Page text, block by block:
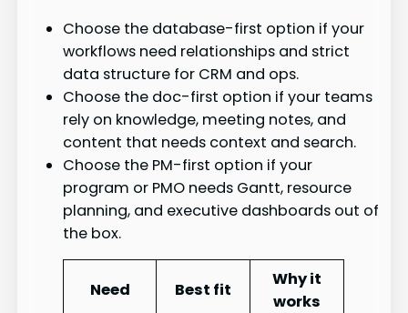
Choose the database-first option if your
workflows need relationships and strict
data structure for CRM and ops.
Choose the doc-first option if your teams
rely on knowledge, meeting notes, and
content that needs context and search.
Choose the PM-first option if your
program or PMO needs Gantt, resource
planning, and executive dashboards out of
the box.
Need Best fit
Why it
works